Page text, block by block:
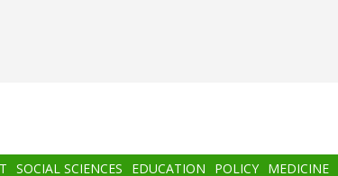
SOCIAL SCIENCES EDUCATION POLICY MEDICINE